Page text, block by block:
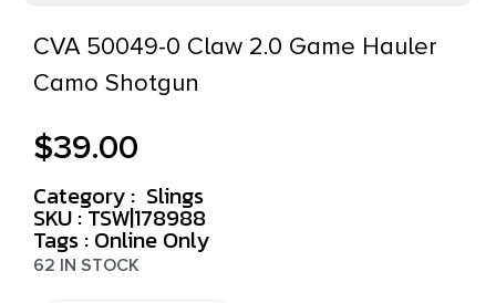
CVA 50049-0 Claw 2.0 Game Hauler
Camo Shotgun
$39.00
Category : Slings
SKU : TSW|178988
Tags : Online Only
62 IN STOCK